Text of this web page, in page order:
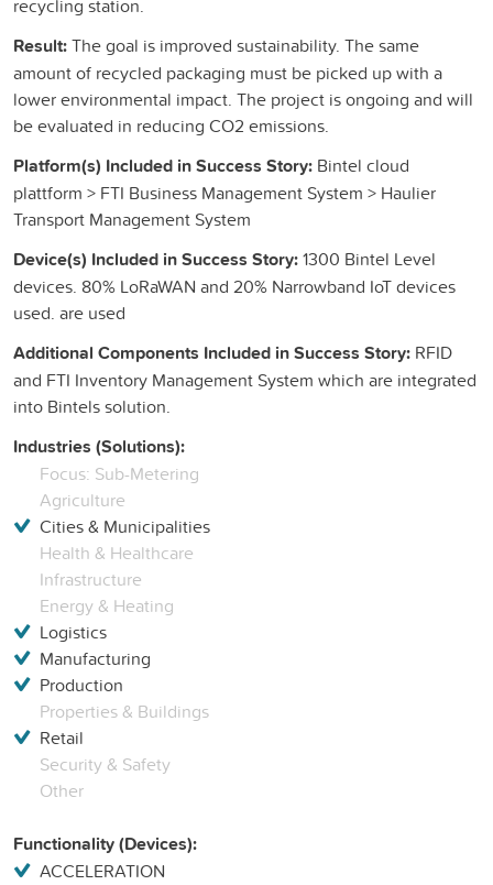
recycling station.
Result:The goal is improved sustainability. The same
amount of recycled packaging must be picked up with a
lower environmental impact. The project is ongoing and will
be evaluated in reducing CO2 emissions.
Platform(s) Included in Success Story: Bintel cloud
plattform > FTI Business Management System > Haulier
Transport Management System
Device(s) Included in Success Story:1300 Bintel Level
devices. 80% LoRaWAN and 20% Narrowband IoT devices
used. are used
Additional Components Included in Success Story: RFID
and FTI Inventory Management System which are integrated
into Bintels solution.
Industries (Solutions):
Focus: Sub-Metering
Agriculture
Cities & Municipalities
Health & Healthcare
Infrastructure
Energy & Heating
Logistics
Manufacturing
Production
Properties & Buildings
Retail
Security & Safety
Other
Functionality (Devices):
ACCELERATION